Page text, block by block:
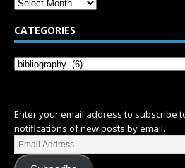
CATEGORIES
Enter your email address to subscribe
notifications of new posts by email.